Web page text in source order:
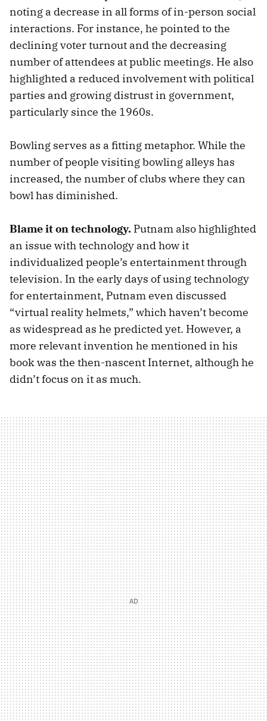
noting a decrease in all forms of in-person social
interactions. For instance, he pointed to the
declining voter turnout and the decreasing
number of attendees at public meetings. He also
highlighted a reduced involvement with political
parties and growing distrust in government,
particularly since the 1960s.
Bowling serves as a fitting metaphor. While the
number of people visiting bowling alleys has
increased, the number of clubs where they can
bowl has diminished.
Blame it on technology. Putnam also highlighted
an issue with technology and how it
individualized people’s entertainment through
television. In the early days of using technology
for entertainment, Putnam even discussed
“virtual reality helmets,” which haven’t become
as widespread as he predicted yet. However, a
more relevant invention he mentioned in his
book was the then-nascent Internet, although he
didn’t focus on it as much.